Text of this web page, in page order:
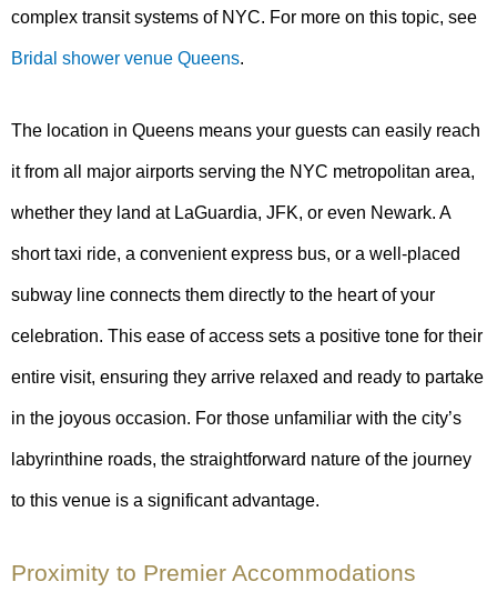
complex transit systems of NYC. For more on this topic, see
Bridal shower venue Queens.
The location in Queens means your guests can easily reach
it from all major airports serving the NYC metropolitan area,
whether they land at LaGuardia, JFK, or even Newark. A
short taxi ride, a convenient express bus, or a well-placed
subway line connects them directly to the heart of your
celebration. This ease of access sets a positive tone for their
entire visit, ensuring they arrive relaxed and ready to partake
in the joyous occasion. For those unfamiliar with the city’s
labyrinthine roads, the straightforward nature of the journey
to this venue is a significant advantage.
Proximity to Premier Accommodations